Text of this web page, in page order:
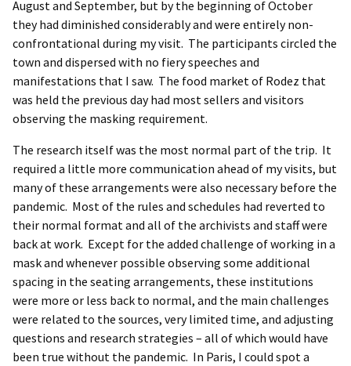
August and September, but by the beginning of October
they had diminished considerably and were entirely non-
confrontational during my visit. The participants circled the
town and dispersed with no fiery speeches and
manifestations that I saw. The food market of Rodez that
was held the previous day had most sellers and visitors
observing the masking requirement.
The research itself was the most normal part of the trip. It
required a little more communication ahead of my visits, but
many of these arrangements were also necessary before the
pandemic. Most of the rules and schedules had reverted to
their normal format and all of the archivists and staff were
back at work. Except for the added challenge of working in a
mask and whenever possible observing some additional
spacing in the seating arrangements, these institutions
were more or less back to normal, and the main challenges
were related to the sources, very limited time, and adjusting
questions and research strategies – all of which would have
been true without the pandemic. In Paris, I could spot a